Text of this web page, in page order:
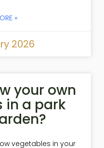
»
2026
your own
in a park
vegetables in your